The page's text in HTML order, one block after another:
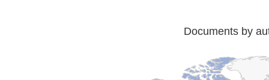
Documents by